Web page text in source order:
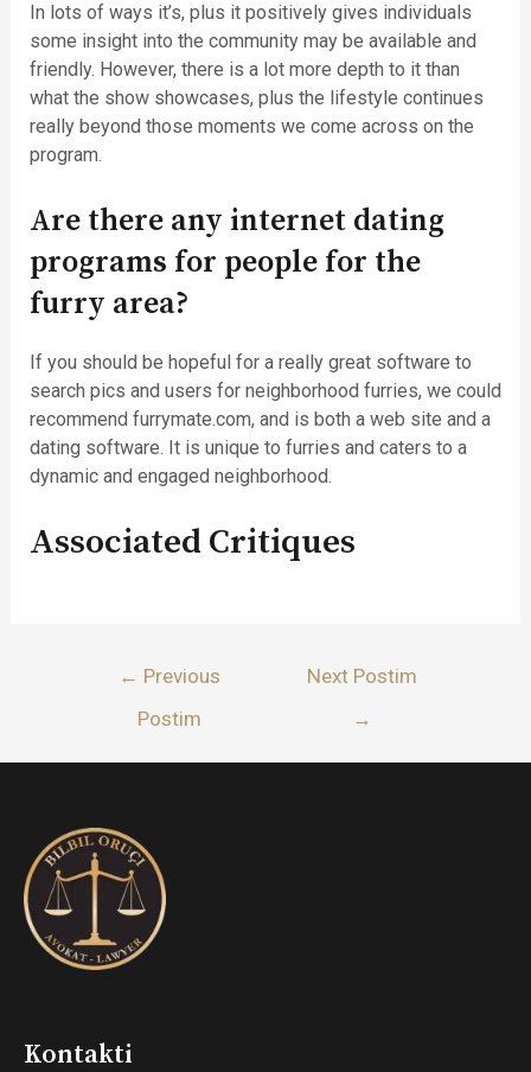
In lots of ways it’s, plus it positively gives individuals
some insight into the community may be available and
friendly. However, there is a lot more depth to it than
what the show showcases, plus the lifestyle continues
really beyond those moments we come across on the
program.
Are there any internet dating
programs for people for the
furry area?
If you should be hopeful for a really great software to
search pics and users for neighborhood furries, we could
recommend furrymate.com, and is both a web site and a
dating software. It is unique to furries and caters to a
dynamic and engaged neighborhood.
Associated Critiques
postimet
← Previous
Postim
Next Postim
→
Kontakti